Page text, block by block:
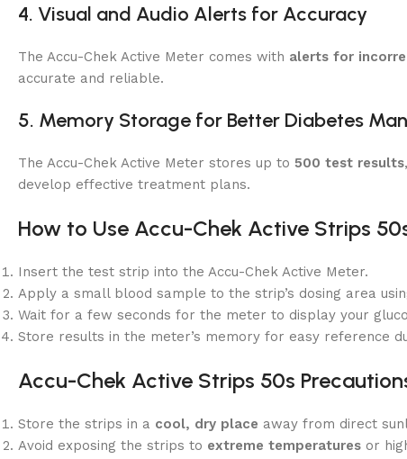
4. Visual and Audio Alerts for Accuracy
The Accu-Chek Active Meter comes with alerts for
accurate and reliable.
5. Memory Storage for Better Diabetes
The Accu-Chek Active Meter stores up to 500 test results
develop effective treatment plans.
How to Use Accu-Chek Active Strips
Insert the test strip into the Accu-Chek Active Meter.
Apply a small blood sample to the strip’s dosing area
Wait for a few seconds for the meter to display your
Store results in the meter’s memory for easy reference
Accu-Chek Active Strips 50s
Store the strips in a cool, dry place away from direct
Avoid exposing the strips to extreme temperatures or